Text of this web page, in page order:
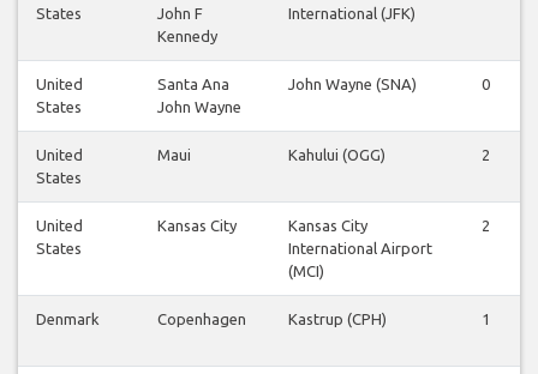
States
John F
Kennedy
International (JFK)
United
States
Santa Ana
John Wayne
John Wayne (SNA) 0
United
States
Maui Kahului (OGG) 2
United
States
Kansas City
Kansas City
International Airport
(MCI)
2
Denmark Copenhagen Kastrup (CPH) 1